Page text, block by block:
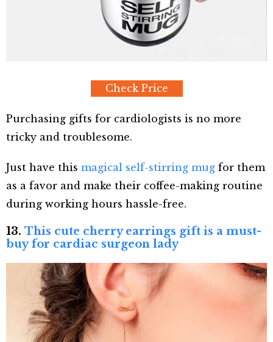
Check Price
Purchasing gifts for cardiologists is no more
tricky and troublesome.
Just have this magical self-stirring mug for them
as a favor and make their coffee-making routine
during working hours hassle-free.
13. This cute cherry earrings gift is a must-
buy for cardiac surgeon lady